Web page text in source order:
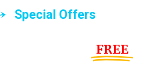
Special Offers
FREE